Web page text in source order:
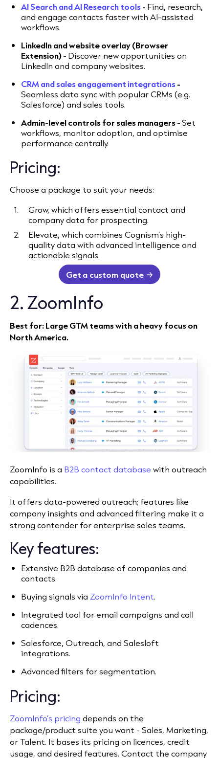
AI Search and AI Research tools- Find, research,
and engage contacts faster with AI-assisted
workflows.
LinkedIn and website overlay (Browser
Extension) - Discover new opportunities on
LinkedIn and company websites.
CRM and sales engagement integrations-
Seamless data sync with popular CRMs (e.g.
Salesforce) and sales tools.
Admin-level controls for sales managers -Set
workflows, monitor adoption, and optimise
performance centrally.
Pricing:
Choose a package to suit your needs:
Grow, which offers essential contact and
company data for prospecting.
Elevate, which combines Cognism’s high-
quality data with advanced intelligence and
actionable signals.
Get a custom quote
2. ZoomInfo
Best for: Large GTM teams with a heavy focus on
North America.
ZoomInfo is a B2B contact database with outreach
capabilities.
It offers data-powered outreach; features like
company insights and advanced filtering make it a
strong contender for enterprise sales teams.
Key features:
Extensive B2B database of companies and
contacts.
Buying signals via ZoomInfo Intent.
Integrated tool for email campaigns and call
cadences.
Salesforce, Outreach, and Salesloft
integrations.
Advanced filters for segmentation.
Pricing:
ZoomInfo’s pricing depends on the
package/product suite you want - Sales, Marketing,
or Talent. It bases its pricing on licences, credit
usage, and desired features. Contact the company